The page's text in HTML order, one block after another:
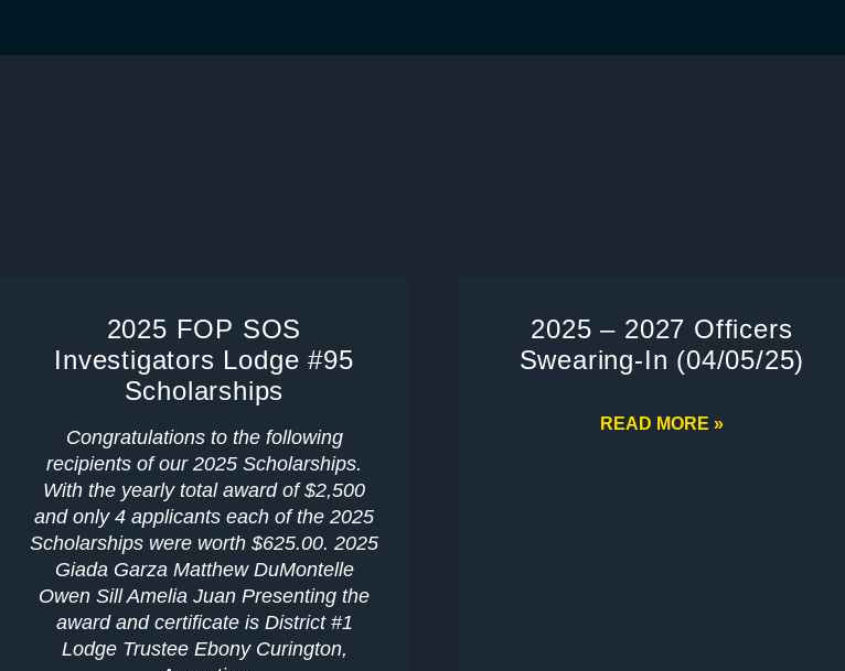
2025 FOP SOS
Investigators Lodge #95
Scholarships
Congratulations to the following
recipients of our 2025 Scholarships.
With the yearly total award of $2,500
and only 4 applicants each of the 2025
Scholarships were worth $625.00. 2025
Giada Garza Matthew DuMontelle
Owen Sill Amelia Juan Presenting the
award and certificate is District #1
Lodge Trustee Ebony Curington,
2025 – 2027 Officers
Swearing-In (04/05/25)
READ MORE »